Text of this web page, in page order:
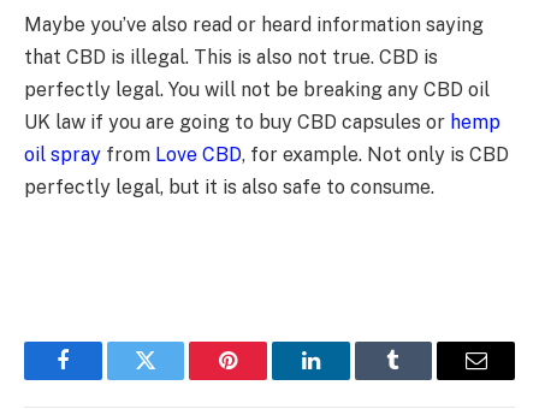
Maybe you’ve also read or heard information saying
that CBD is illegal. This is also not true. CBD is
perfectly legal. You will not be breaking any CBD oil
UK law if you are going to buy CBD capsules or hemp
oil spray from Love CBD, for example. Not only is CBD
perfectly legal, but it is also safe to consume.
FacebookTwitter Pinterest LinkedInTumblr Email